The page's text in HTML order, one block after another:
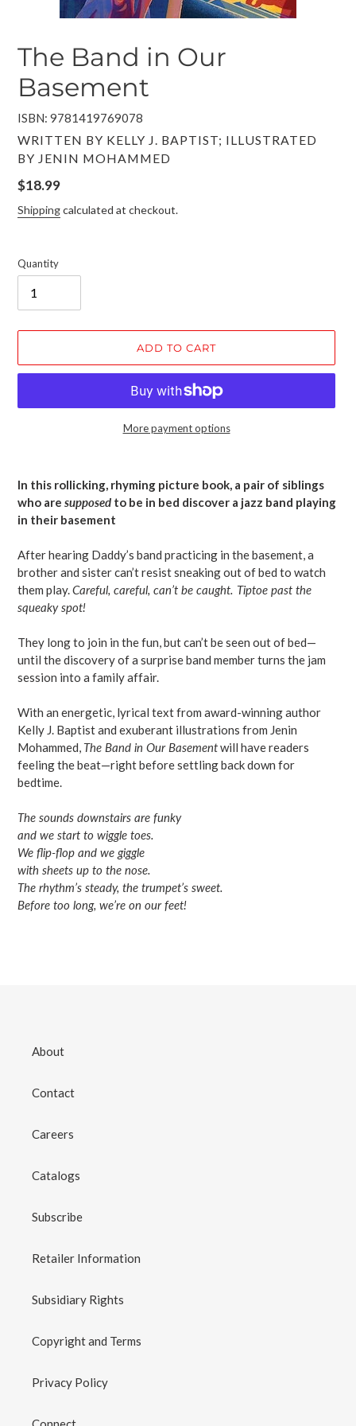
The Band in Our
Basement
ISBN: 9781419769078
VENDOR
WRITTEN BY KELLY J. BAPTIST; ILLUSTRATED
BY JENIN MOHAMMED
Regular
price
$18.99
Shippingcalculated at checkout.
Quantity
ADD TO CART
More payment options
to
your
cart
In this rollicking, rhyming picture book, a pair of siblings
who are supposed to be in bed discover a jazz band playing
in their basement
After hearing Daddy’s band practicing in the basement, a
brother and sister can’t resist sneaking out of bed to watch
them play.Careful, careful, can’t be caught. Tiptoe past the
squeaky spot!
They long to join in the fun, but can’t be seen out of bed—
until the discovery of a surprise band member turns the jam
session into a family affair.
With an energetic, lyrical text from award-winning author
Kelly J. Baptist and exuberant illustrations from Jenin
Mohammed, The Band in Our Basementwill have readers
feeling the beat—right before settling back down for
bedtime.
The sounds downstairs are funky
and we start to wiggle toes.
We flip-flop and we giggle
with sheets up to the nose.
The rhythm’s steady, the trumpet’s sweet.
Before too long, we’re on our feet!
About
Contact
Careers
Catalogs
Subscribe
Retailer Information
Subsidiary Rights
Copyright and Terms
Privacy Policy